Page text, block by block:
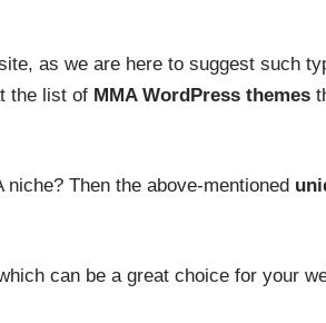
as we are here to suggest such
the list of MMA WordPress themes
Then the above-mentioned
can be a great choice for your